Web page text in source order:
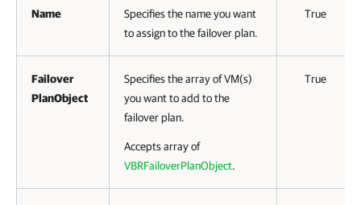
Name
Specifies the name you want
to assign to the failover plan.
True
Failover
PlanObject
Specifies the array of VM(s)
you want to add to the
failover plan.
Accepts array of
VBRFailoverPlanObject.
True